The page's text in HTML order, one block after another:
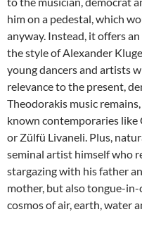
him on a pedestal, which
anyway. Instead, it offers
the style of Alexander
young dancers and artists
relevance to the present,
Theodorakis music
known contemporaries like
or Zülfü Livaneli. Plus,
seminal artist himself who
stargazing with his father
mother, but also tongue-
cosmos of air, earth, water